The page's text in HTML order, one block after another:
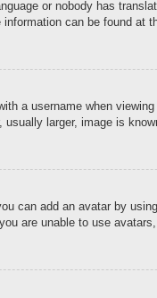
or nobody has
can be found at
a username when
larger, image is
can add an avatar by
are unable to use